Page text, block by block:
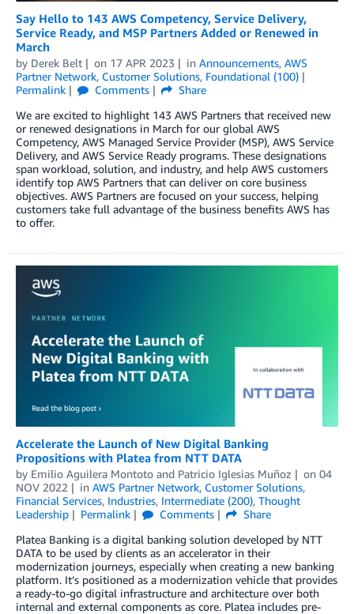
Say Hello to 143 AWS Competency, Service Delivery,
Service Ready, and MSP Partners Added or Renewed in
March
by Derek Belt on 17 APR 2023 in Announcements, AWS
Partner Network, Customer Solutions, Foundational (100)
Permalink
Comments
Share
We are excited to highlight 143 AWS Partners that received new
or renewed designations in March for our global AWS
Competency, AWS Managed Service Provider (MSP), AWS Service
Delivery, and AWS Service Ready programs. These designations
span workload, solution, and industry, and help AWS customers
identify top AWS Partners that can deliver on core business
objectives. AWS Partners are focused on your success, helping
customers take full advantage of the business benefits AWS has
to offer.
Accelerate the Launch of New Digital Banking
Propositions with Platea from NTT DATA
by Emilio Aguilera Montoto and Patricio Iglesias Muñoz on 04
NOV 2022
in AWS Partner Network, Customer Solutions,
Financial Services, Industries, Intermediate (200), Thought
Leadership
Permalink Comments
Share
Platea Banking is a digital banking solution developed by NTT
DATA to be used by clients as an accelerator in their
modernization journeys, especially when creating a new banking
platform. It’s positioned as a modernization vehicle that provides
a ready-to-go digital infrastructure and architecture over both
internal and external components as core. Platea includes pre-